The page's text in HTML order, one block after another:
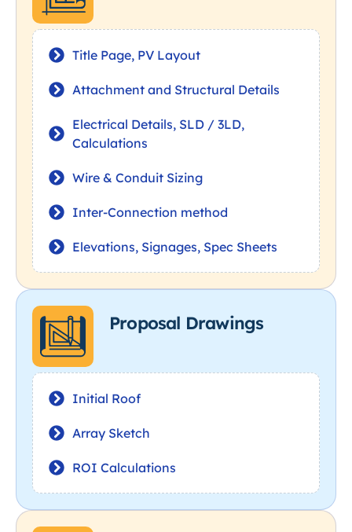
Title Page, PV Layout
Attachment and Structural Details
Electrical Details, SLD / 3LD,
Calculations
Wire & Conduit Sizing
Inter-Connection method
Elevations, Signages, Spec Sheets
Proposal Drawings
Initial Roof
Array Sketch
ROI Calculations